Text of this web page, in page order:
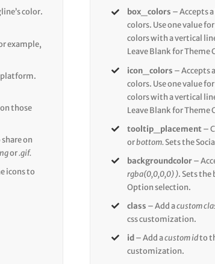
color.
example,
platform.
those
on
or.gif.
icons to
box_colors – Accepts
colors. Use one value
colors with a vertical
Leave Blank for Theme
icon_colors – Accepts
colors. Use one value
colors with a vertical
Leave Blank for Theme
tooltip_placement–
orbottom.Sets the
backgroundcolor–
rgba(0,0,0,0) ). Sets the
Option selection.
class – Add acustom
css customization.
id – Add acustom idto
customization.